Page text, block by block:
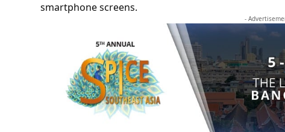
smartphone screens.
-